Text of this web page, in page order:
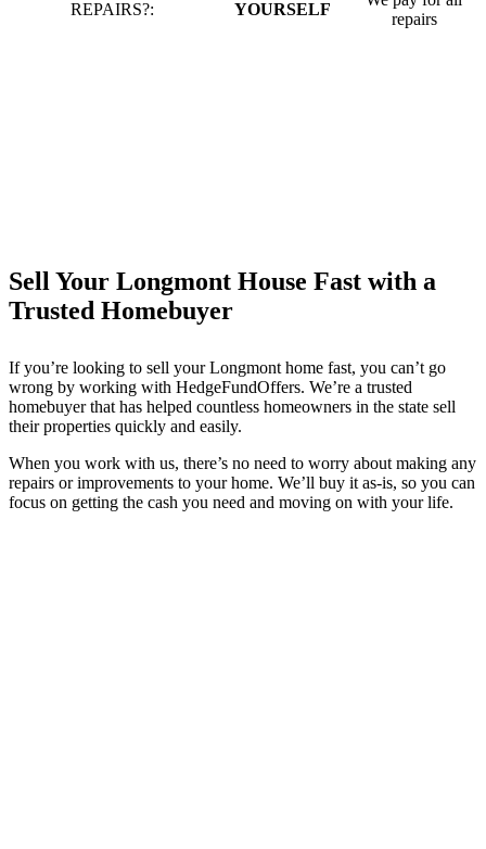
REPAIRS?:
YOURSELF
repairs
Sell Your Longmont House Fast with a
Trusted Homebuyer
If you’re looking to sell your Longmont home fast, you can’t go
wrong by working with HedgeFundOffers. We’re a trusted
homebuyer that has helped countless homeowners in the state sell
their properties quickly and easily.
When you work with us, there’s no need to worry about making any
repairs or improvements to your home. We’ll buy it as-is, so you can
focus on getting the cash you need and moving on with your life.